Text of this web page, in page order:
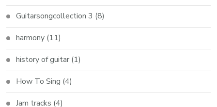
Guitarsongcollection 3 (8)
harmony (11)
history of guitar (1)
How To Sing (4)
Jam tracks (4)